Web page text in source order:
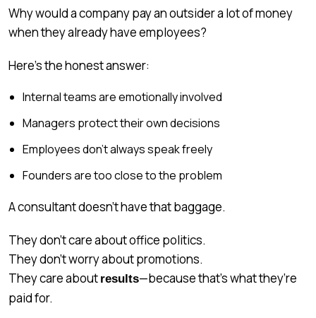
Why would a company pay an outsider a lot of money
when they already have employees?
Here’s the honest answer:
Internal teams are emotionally involved
Managers protect their own decisions
Employees don’t always speak freely
Founders are too close to the problem
A consultant doesn’t have that baggage.
They don’t care about office politics.
They don’t worry about promotions.
They care about results—because that’s what they’re
paid for.